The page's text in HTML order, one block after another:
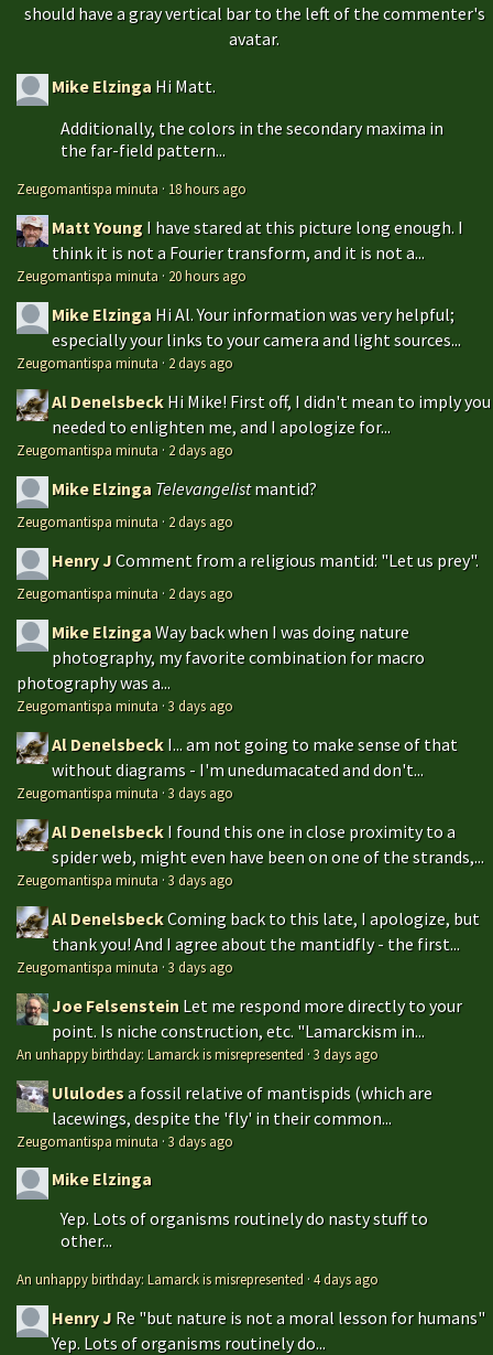
should have a gray vertical bar to the left of the commenter's
avatar.
Mike Elzinga Hi Matt.
Additionally, the colors in the secondary maxima in
the far-field pattern...
Zeugomantispa minuta · 18 hours ago
Matt Young I have stared at this picture long enough. I
think it is not a Fourier transform, and it is not a...
Zeugomantispa minuta · 20 hours ago
Mike Elzinga Hi Al. Your information was very helpful;
especially your links to your camera and light sources...
Zeugomantispa minuta · 2 days ago
Al Denelsbeck Hi Mike! First off, I didn't mean to imply you
needed to enlighten me, and I apologize for...
Zeugomantispa minuta · 2 days ago
Mike Elzinga Televangelistmantid?
Zeugomantispa minuta · 2 days ago
Henry JComment from a religious mantid: "Let us prey".
Zeugomantispa minuta · 2 days ago
Mike ElzingaWay back when I was doing nature
photography, my favorite combination for macro
photography was a...
Zeugomantispa minuta ·3 days ago
Al Denelsbeck I... am not going to make sense of that
without diagrams - I'm unedumacated and don't...
Zeugomantispa minuta ·3 days ago
Al Denelsbeck I found this one in close proximity to a
spider web, might even have been on one of the strands,...
Zeugomantispa minuta ·3 days ago
Al DenelsbeckComing back to this late, I apologize, but
thank you! And I agree about the mantidfly - the first...
Zeugomantispa minuta ·3 days ago
Joe Felsenstein Let me respond more directly to your
point. Is niche construction, etc. "Lamarckism in...
An unhappy birthday: Lamarck is misrepresented ·3 days ago
Ululodesa fossil relative of mantispids (which are
lacewings, despite the 'fly' in their common...
Zeugomantispa minuta ·3 days ago
Mike Elzinga
Yep. Lots of organisms routinely do nasty stuff to
other...
An unhappy birthday: Lamarck is misrepresented ·4 days ago
Henry J Re "but nature is not a moral lesson for humans"
Yep. Lots of organisms routinely do...